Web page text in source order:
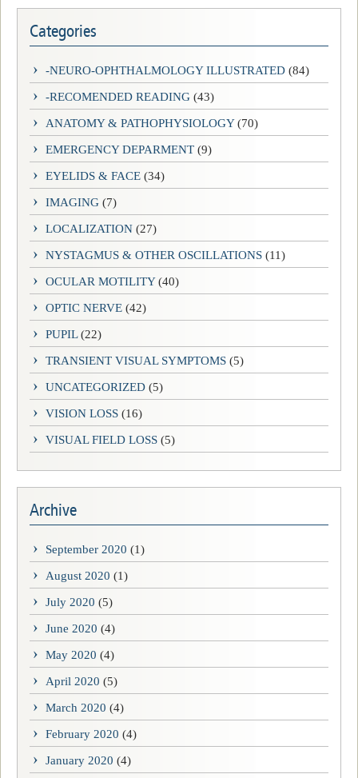
Categories
-NEURO-OPHTHALMOLOGY ILLUSTRATED (84)
-RECOMENDED READING (43)
ANATOMY & PATHOPHYSIOLOGY(70)
EMERGENCY DEPARMENT (9)
EYELIDS & FACE (34)
IMAGING (7)
LOCALIZATION (27)
NYSTAGMUS & OTHER OSCILLATIONS (11)
OCULAR MOTILITY(40)
OPTIC NERVE (42)
PUPIL(22)
TRANSIENT VISUAL SYMPTOMS (5)
UNCATEGORIZED (5)
VISION LOSS (16)
VISUAL FIELD LOSS (5)
Archive
September 2020 (1)
August 2020 (1)
July 2020 (5)
June 2020 (4)
May 2020 (4)
April 2020 (5)
March 2020 (4)
February 2020 (4)
January 2020 (4)